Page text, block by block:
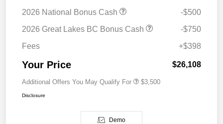
2026 National Bonus Cash
-$500
2026 Great Lakes BC Bonus Cash
-$750
Fees
+$398
Your Price $26,108
Additional Offers You May Qualify For $3,500
Disclosure
Demo